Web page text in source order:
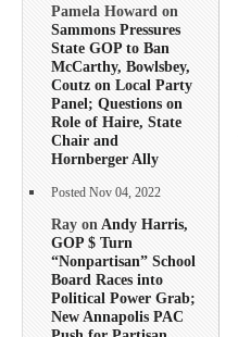
Pamela Howard on
Sammons Pressures
State GOP to Ban
McCarthy, Bowlsbey,
Coutz on Local Party
Panel; Questions on
Role of Haire, State
Chair and
Hornberger Ally
Posted Nov 04, 2022
Ray onAndy Harris,
GOP $ Turn
“Nonpartisan” School
Board Races into
Political Power Grab;
New Annapolis PAC